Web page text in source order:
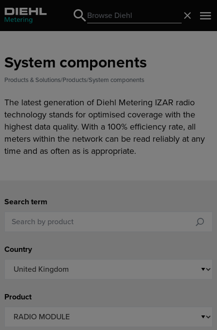
Search
Search
System components
Products & Solutions Products System components
The latest generation of Diehl Metering IZAR radio
technology stands for optimised coverage with the
highest data quality. With a 100% efficiency rate, all
meters within the network can be read reliably at any
time and as often as is appropriate.
Search term
Country
Product